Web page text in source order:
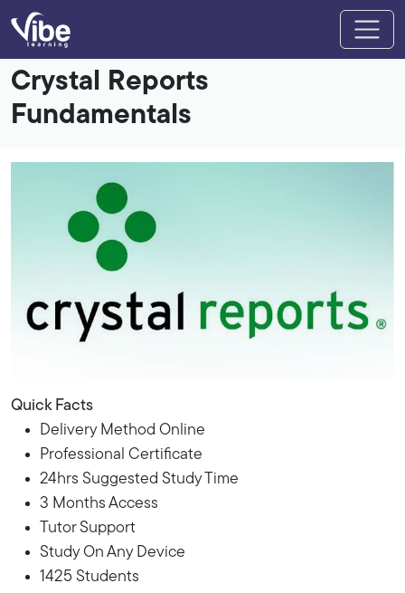
Crystal Reports
Fundamentals
Quick Facts
Delivery Method Online
Professional Certificate
24hrs Suggested Study Time
3 Months Access
Tutor Support
Study On Any Device
1425 Students